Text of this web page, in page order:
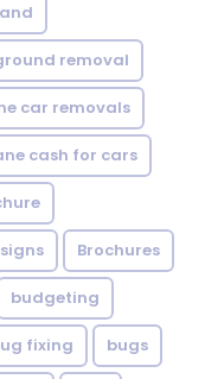
removal
car removals
cash for cars
Brochures
budgeting
fixing bugs